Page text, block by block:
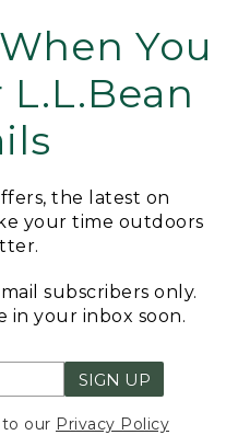
You
the latest on
your time outdoors
subscribers only.
in your inbox soon.
SIGN UP
our Privacy Policy